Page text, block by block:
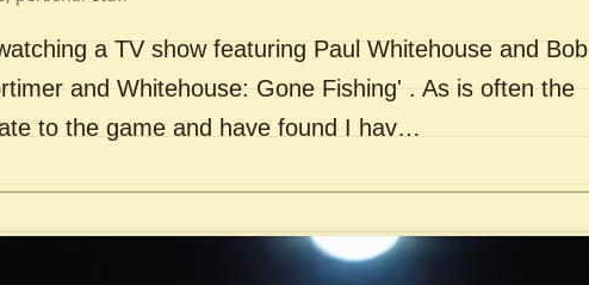
a TV show featuring Paul Whitehouse and Bob
and Whitehouse: Gone Fishing' . As is often the
to the game and have found I hav…